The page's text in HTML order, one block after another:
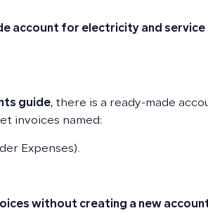
account for electricity and service
guide, there is a ready-made
invoices named:
Expenses).
without creating a new